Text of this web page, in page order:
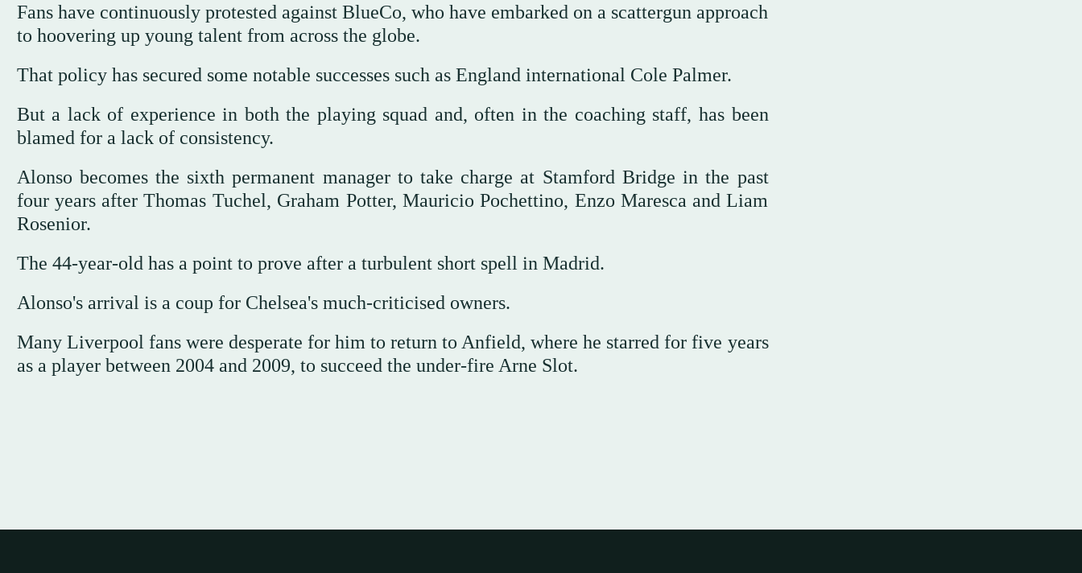
Fans have continuously protested against BlueCo, who have embarked on a scattergun approach
to hoovering up young talent from across the globe.
That policy has secured some notable successes such as England international Cole Palmer.
But a lack of experience in both the playing squad and, often in the coaching staff, has been
blamed for a lack of consistency.
Alonso becomes the sixth permanent manager to take charge at Stamford Bridge in the past
four years after Thomas Tuchel, Graham Potter, Mauricio Pochettino, Enzo Maresca and Liam
Rosenior.
The 44-year-old has a point to prove after a turbulent short spell in Madrid.
Alonso's arrival is a coup for Chelsea's much-criticised owners.
Many Liverpool fans were desperate for him to return to Anfield, where he starred for five years
as a player between 2004 and 2009, to succeed the under-fire Arne Slot.